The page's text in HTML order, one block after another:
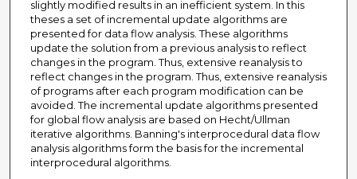
slightly modified results in an inefficient system. In this
theses a set of incremental update algorithms are
presented for data flow analysis. These algorithms
update the solution from a previous analysis to reflect
changes in the program. Thus, extensive reanalysis to
reflect changes in the program. Thus, extensive reanalysis
of programs after each program modification can be
avoided. The incremental update algorithms presented
for global flow analysis are based on Hecht/Ullman
iterative algorithms. Banning's interprocedural data flow
analysis algorithms form the basis for the incremental
interprocedural algorithms.